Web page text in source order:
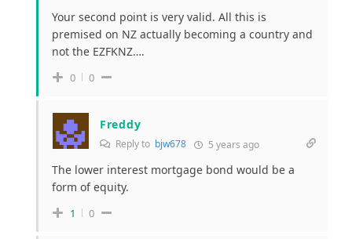
Your second point is very valid. All this is
premised on NZ actually becoming a country and
not the EZFKNZ….
0 0
Freddy
Reply to bjw678 5 years ago
The lower interest mortgage bond would be a
form of equity.
1 0